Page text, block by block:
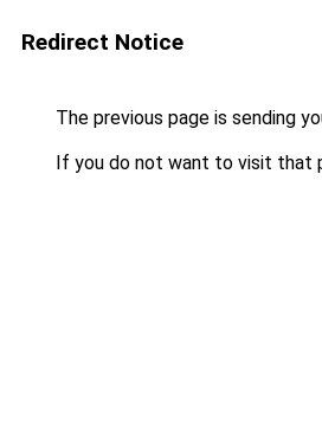
Redirect Notice
The previous page is sending
If you do not want to visit that